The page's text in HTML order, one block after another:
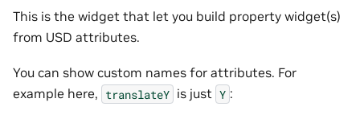
This is the widget that let you build property widget(s)
from USD attributes.
You can show custom names for attributes. For
example here, translateY is just Y :